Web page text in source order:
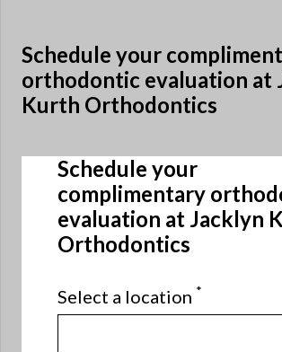
Schedule your
orthodontic evaluation at
Kurth Orthodontics
Schedule your
complimentary
evaluation at Jacklyn
Orthodontics
Select a location *